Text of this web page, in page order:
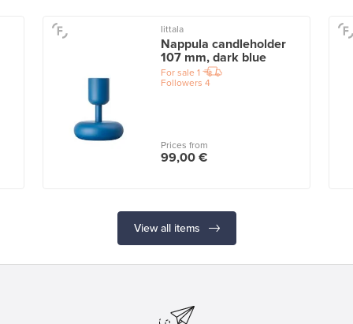
Iittala
Nappula candleholder
107 mm, dark blue
For sale 1
Followers 4
Prices from
99,00 €
View all items